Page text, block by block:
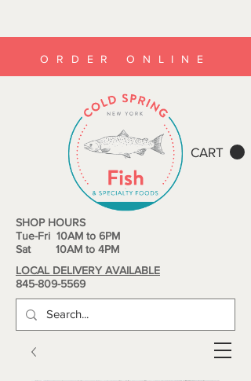
CART
ORDER ONLINE
SHOP HOURS
Tue-Fri 10AM to 6PM
Sat 10AM to 4PM
LOCAL DELIVERY AVAILABLE
845-809-5569